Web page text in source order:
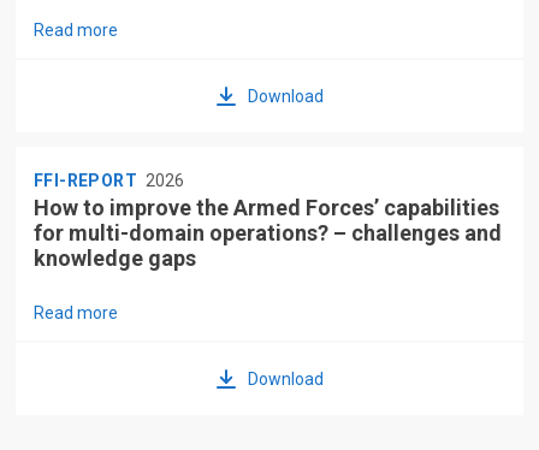
Read more
Download
FFI-REPORT 2026
How to improve the Armed Forces’ capabilities
for multi-domain operations? – challenges and
knowledge gaps
Read more
Download